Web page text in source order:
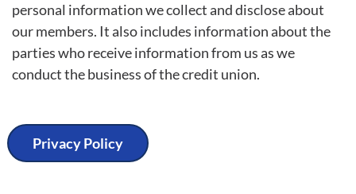
personal information we collect and disclose about
our members. It also includes information about the
parties who receive information from us as we
conduct the business of the credit union.
Privacy Policy